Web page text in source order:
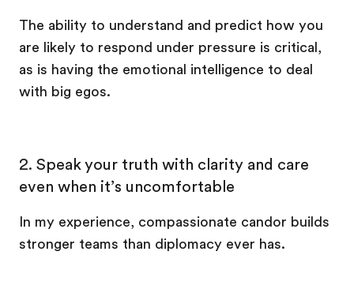
The ability to understand and predict how you
are likely to respond under pressure is critical,
as is having the emotional intelligence to deal
with big egos.
2. Speak your truth with clarity and care
even when it’s uncomfortable
In my experience, compassionate candor builds
stronger teams than diplomacy ever has.